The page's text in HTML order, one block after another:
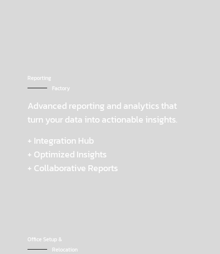
Reporting
Factory
Advanced reporting and analytics that
turn your data into actionable insights.
+ Integration Hub
+ Optimized Insights
+ Collaborative Reports
Office Setup &
Relocation